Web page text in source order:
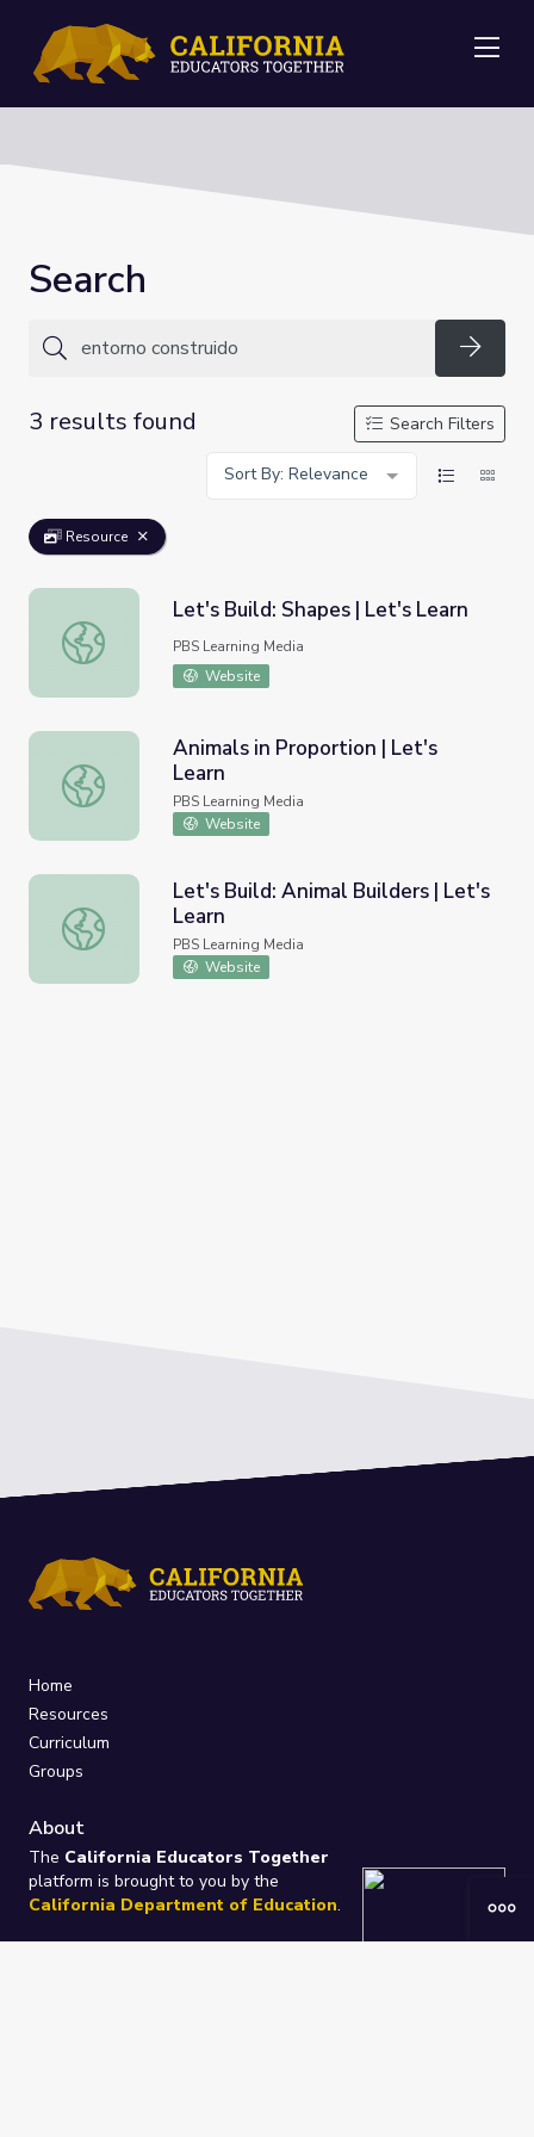
Search
3 results found
Search Filters
Sort By: Relevance
Resource
Let's Build: Shapes | Let's Learn
Let's Build: Shapes | Let's Learn
PBS Learning Media
Website
Animals in Proportion | Let's Learn
Animals in Proportion | Let's
Learn
PBS Learning Media
Website
Let's Build: Animal Builders | Let's Learn
Let's Build: Animal Builders | Let's
Learn
PBS Learning Media
Website
Home
Resources
Curriculum
Groups
About
The California Educators Together
platform is brought to you by the
California Department of Education.
Technical design, management, and